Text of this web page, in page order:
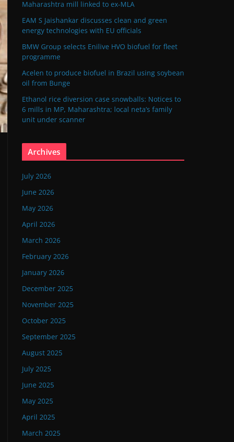
Maharashtra mill linked to ex-MLA
EAM S Jaishankar discusses clean and green
energy technologies with EU officials
BMW Group selects Enilive HVO biofuel for fleet
programme
Acelen to produce biofuel in Brazil using soybean
oil from Bunge
Ethanol rice diversion case snowballs: Notices to
6 mills in MP, Maharashtra; local neta’s family
unit under scanner
Archives
July 2026
June 2026
May 2026
April 2026
March 2026
February 2026
January 2026
December 2025
November 2025
October 2025
September 2025
August 2025
July 2025
June 2025
May 2025
April 2025
March 2025